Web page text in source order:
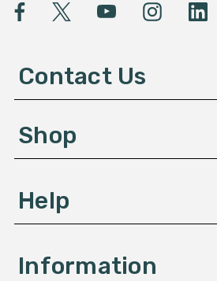
A
e
s
Contact Us
Shop
Help
Information